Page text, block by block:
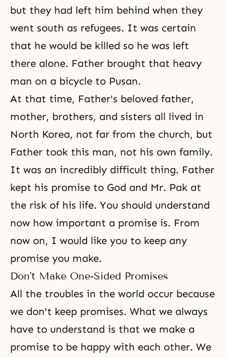
but they had left him behind when they
went south as refugees. It was certain
that he would be killed so he was left
there alone. Father brought that heavy
man on a bicycle to Pusan.
At that time, Father's beloved father,
mother, brothers, and sisters all lived in
North Korea, not far from the church, but
Father took this man, not his own family.
It was an incredibly difficult thing. Father
kept his promise to God and Mr. Pak at
the risk of his life. You should understand
now how important a promise is. From
now on, I would like you to keep any
promise you make.
Don't Make One-Sided Promises
All the troubles in the world occur because
we don't keep promises. What we always
have to understand is that we make a
promise to be happy with each other. We